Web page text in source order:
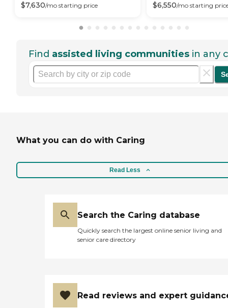
$7,630/mo starting price $6,550/mo starting
Find assisted living communities in any
What you can do with Caring
Read Less
Search the Caring database
Quickly search the largest online senior living and
senior care directory
Read reviews and expert